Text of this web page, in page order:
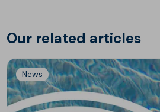
Our related articles
News